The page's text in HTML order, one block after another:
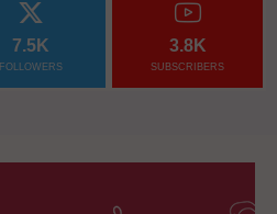
7.5K
FOLLOWERS
3.8K
SUBSCRIBERS